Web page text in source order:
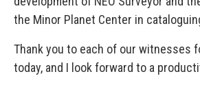
the Minor Planet Center in
Thank you to each of our witnesses
today, and I look forward to a